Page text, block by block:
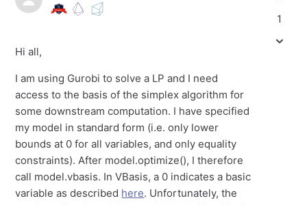
Hi all,
I am using Gurobi to solve a LP and I need
access to the basis of the simplex algorithm for
some downstream computation. I have specified
my model in standard form (i.e. only lower
bounds at 0 for all variables, and only equality
constraints). After model.optimize(), I therefore
call model.vbasis. In VBasis, a 0 indicates a basic
variable as described here. Unfortunately, the
1